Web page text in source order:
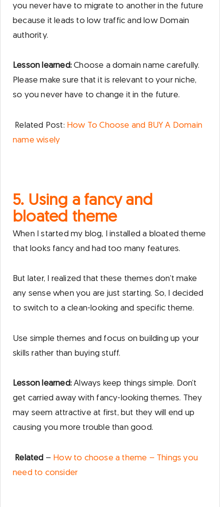
you never have to migrate to another in the future
because it leads to low traffic and low Domain
authority.
Lesson learned: Choose a domain name carefully.
Please make sure that it is relevant to your niche,
so you never have to change it in the future.
Related Post: How To Choose and BUY A Domain
name wisely
5. Using a fancy and
bloated theme
When I started my blog, I installed a bloated theme
that looks fancy and had too many features.
But later, I realized that these themes don’t make
any sense when you are just starting. So, I decided
to switch to a clean-looking and specific theme.
Use simple themes and focus on building up your
skills rather than buying stuff.
Lesson learned:Always keep things simple. Don’t
get carried away with fancy-looking themes. They
may seem attractive at first, but they will end up
causing you more trouble than good.
Related – How to choose a theme – Things you
need to consider